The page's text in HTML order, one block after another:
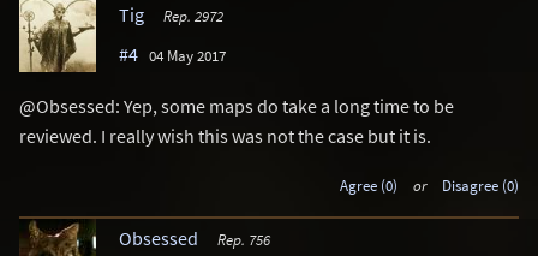
Tig Rep. 2972
#4 04 May 2017
@Obsessed: Yep, some maps do take a long time to be
reviewed. I really wish this was not the case but it is.
Agree (0) or Disagree (0)
Obsessed Rep. 756